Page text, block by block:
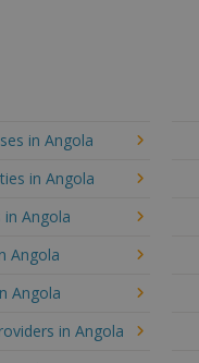
in Angola
in Angola
in Angola
Angola
Angola
in Angola